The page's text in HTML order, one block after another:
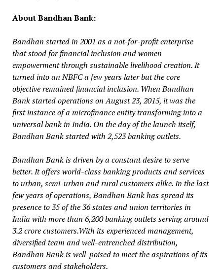
About Bandhan Bank:
Bandhan started in 2001 as a not-for-profit enterprise
that stood for financial inclusion and women
empowerment through sustainable livelihood creation. It
turned into an NBFC a few years later but the core
objective remained financial inclusion. When Bandhan
Bank started operations on August 23, 2015, it was the
first instance of a microfinance entity transforming into a
universal bank in India. On the day of the launch itself,
Bandhan Bank started with 2,523 banking outlets.
Bandhan Bank is driven by a constant desire to serve
better. It offers world-class banking products and services
to urban, semi-urban and rural customers alike. In the last
few years of operations, Bandhan Bank has spread its
presence to 35 of the 36 states and union territories in
India with more than 6,200 banking outlets serving around
3.2 crore customers.With its experienced management,
diversified team and well-entrenched distribution,
Bandhan Bank is well-poised to meet the aspirations of its
customers and stakeholders.